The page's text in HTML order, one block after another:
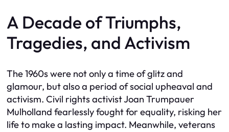
A Decade of Triumphs,
Tragedies, and Activism
The 1960s were not only a time of glitz and
glamour, but also a period of social upheaval and
activism. Civil rights activist Joan Trumpauer
Mulholland fearlessly fought for equality, risking her
life to make a lasting impact. Meanwhile, veterans